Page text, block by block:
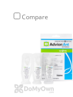
Compare